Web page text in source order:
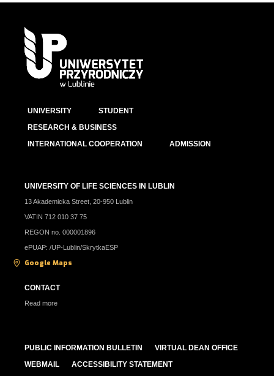
UNIVERSITY
STUDENT
RESEARCH & BUSINESS
INTERNATIONAL COOPERATION
ADMISSION
UNIVERSITY OF LIFE SCIENCES IN LUBLIN
13 Akademicka Street, 20-950 Lublin
VATIN 712 010 37 75
REGON no. 000001896
ePUAP: /UP-Lublin/SkrytkaESP
Google Maps
CONTACT
Read more
PUBLIC INFORMATION BULLETIN
VIRTUAL DEAN OFFICE
WEBMAIL
ACCESSIBILITY STATEMENT